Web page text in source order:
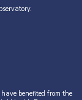
benefited from the